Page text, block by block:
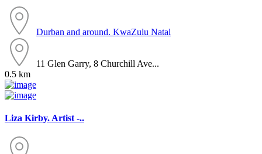
Durban and around. KwaZulu Natal
11 Glen Garry, 8 Churchill Ave...
0.5 km
Liza Kirby. Artist -..